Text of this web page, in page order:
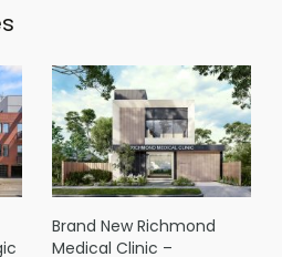
Brand New Richmond
Medical Clinic –